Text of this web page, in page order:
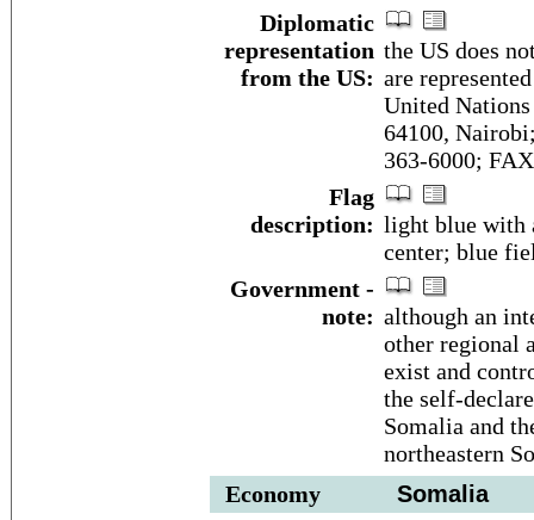
Diplomatic
representation
from the US:
the US does
are
United
64100,
363-6000;
Flag
description: light blue with
center; blue
Government -
note: although an
other regional
exist and
the self-
Somalia and
northeastern
Economy
Somalia